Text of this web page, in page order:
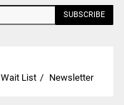
SUBSCRIBE
Wait List Newsletter